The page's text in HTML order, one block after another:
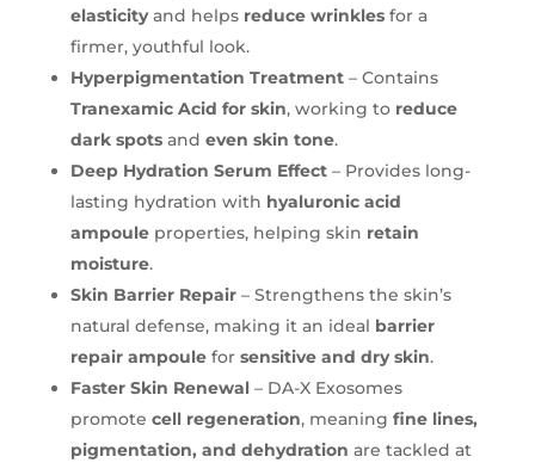
elasticityand helps reduce wrinklesfor a
firmer, youthful look.
Hyperpigmentation Treatment– Contains
Tranexamic Acid for skin, working to reduce
dark spotsand even skin tone.
Deep Hydration Serum Effect– Provides long-
lasting hydration with hyaluronic acid
ampouleproperties, helping skin retain
moisture.
Skin Barrier Repair– Strengthens the skin’s
natural defense, making it an ideal barrier
repair ampoulefor sensitive and dry skin.
Faster Skin Renewal– DA-X Exosomes
promote cell regeneration, meaning fine lines,
pigmentation, and dehydration are tackled at